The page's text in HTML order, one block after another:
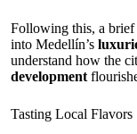
Following this, a brief
into Medellín’s
understand how the
development
Tasting Local Flavors